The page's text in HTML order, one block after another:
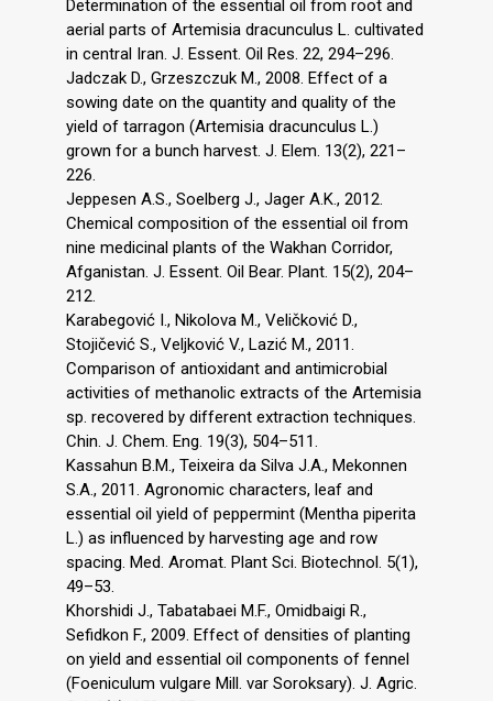
Determination of the essential oil from root and
aerial parts of Artemisia dracunculus L. cultivated
in central Iran. J. Essent. Oil Res. 22, 294–296.
Jadczak D., Grzeszczuk M., 2008. Effect of a
sowing date on the quantity and quality of the
yield of tarragon (Artemisia dracunculus L.)
grown for a bunch harvest. J. Elem. 13(2), 221–
226.
Jeppesen A.S., Soelberg J., Jager A.K., 2012.
Chemical composition of the essential oil from
nine medicinal plants of the Wakhan Corridor,
Afganistan. J. Essent. Oil Bear. Plant. 15(2), 204–
212.
Karabegović I., Nikolova M., Veličković D.,
Stojičević S., Veljković V., Lazić M., 2011.
Comparison of antioxidant and antimicrobial
activities of methanolic extracts of the Artemisia
sp. recovered by different extraction techniques.
Chin. J. Chem. Eng. 19(3), 504–511.
Kassahun B.M., Teixeira da Silva J.A., Mekonnen
S.A., 2011. Agronomic characters, leaf and
essential oil yield of peppermint (Mentha piperita
L.) as influenced by harvesting age and row
spacing. Med. Aromat. Plant Sci. Biotechnol. 5(1),
49–53.
Khorshidi J., Tabatabaei M.F., Omidbaigi R.,
Sefidkon F., 2009. Effect of densities of planting
on yield and essential oil components of fennel
(Foeniculum vulgare Mill. var Soroksary). J. Agric.